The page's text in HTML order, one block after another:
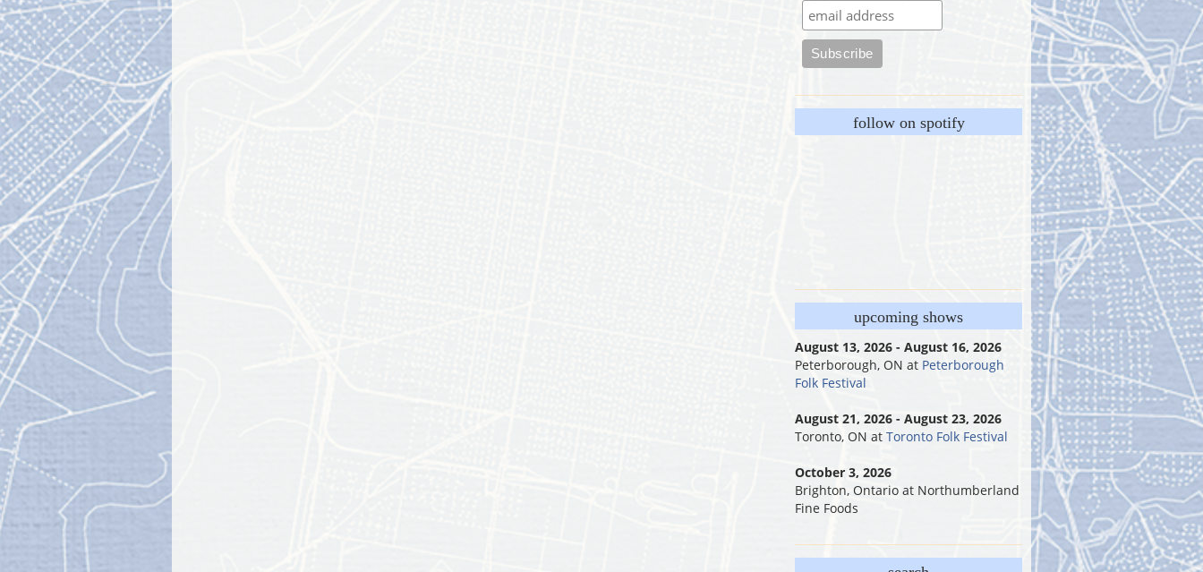
follow on spotify
upcoming shows
August 13, 2026 - August 16, 2026
Peterborough, ON at Peterborough
Folk Festival
August 21, 2026 - August 23, 2026
Toronto, ON at Toronto Folk Festival
October 3, 2026
Brighton, Ontario at Northumberland
Fine Foods